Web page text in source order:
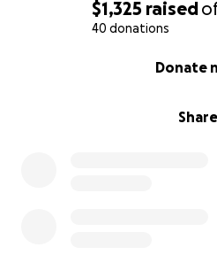
$1,325 raised
40 donations
Share
Donate